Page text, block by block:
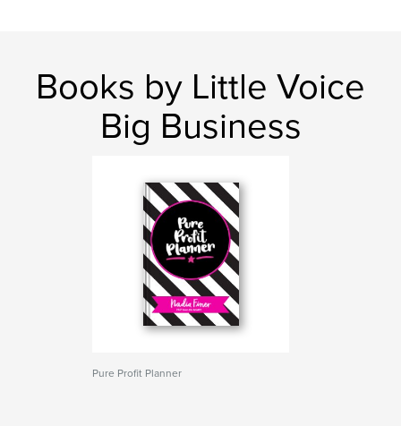
Books by Little Voice
Big Business
Pure Profit Planner